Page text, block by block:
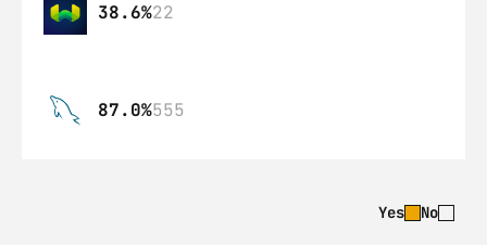
38.6%22
87.0%555
Yes No